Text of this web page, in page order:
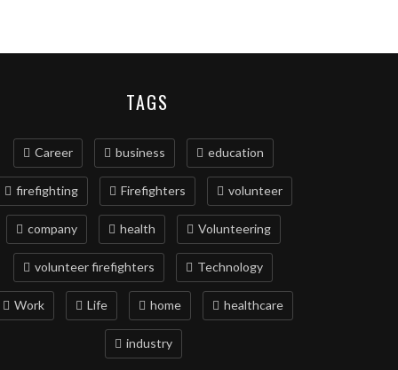
TAGS
Career business education
firefighting Firefighters volunteer
company health Volunteering
volunteer firefighters Technology
Work Life home healthcare
industry